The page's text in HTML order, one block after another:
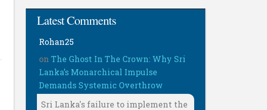
Latest Comments
Rohan25
onThe Ghost In The Crown: Why Sri
Lanka’s Monarchical Impulse
Demands Systemic Overthrow
Sri Lanka's failure to implement the